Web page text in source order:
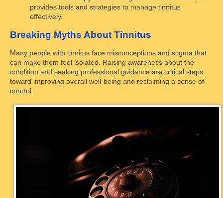
provides tools and strategies to manage tinnitus
effectively.
Breaking Myths About Tinnitus
Many people with tinnitus face misconceptions and stigma that
can make them feel isolated. Raising awareness about the
condition and seeking professional guidance are critical steps
toward improving overall well-being and reclaiming a sense of
control.